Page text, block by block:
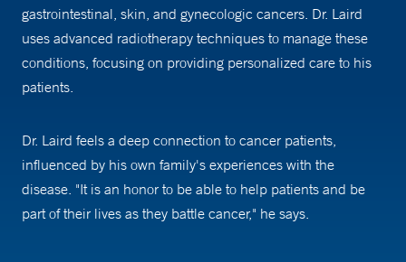
gastrointestinal, skin, and gynecologic cancers. Dr. Laird
uses advanced radiotherapy techniques to manage these
conditions, focusing on providing personalized care to his
patients.
Dr. Laird feels a deep connection to cancer patients,
influenced by his own family's experiences with the
disease. "It is an honor to be able to help patients and be
part of their lives as they battle cancer," he says.